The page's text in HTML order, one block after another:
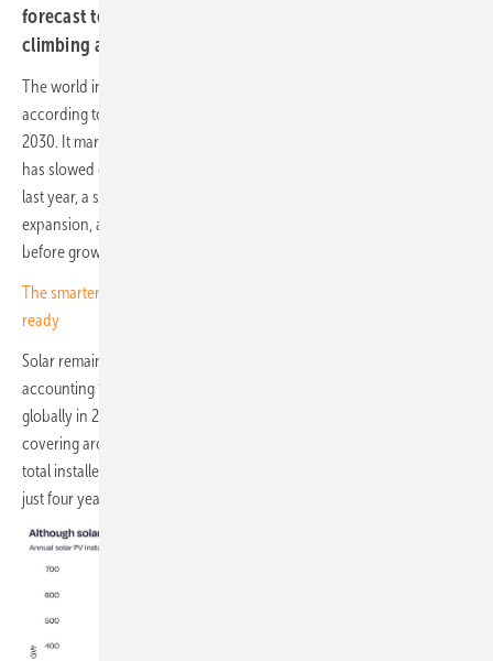
forecast to fall 8 percent to 612 GW in 2026 before
climbing again from 2027.
The world installed a record 664 GW of solar PV capacity in 2025,
according to SolarPower Europe's Global Solar Market Outlook 2026-
2030. It marks another record year for the industry, though growth
has slowed considerably. Annual capacity additions rose 12 percent
last year, a sharp deceleration after several years of exceptional
expansion, and the report forecasts a temporary contraction in 2026
before growth resumes in 2027.
The smarter E Europe draws 105,000 as industry declares renewables
ready
Solar remained the dominant force in renewable energy expansion,
accounting for 77 percent of all new renewable capacity added
globally in 2025. Solar generation reached 2,778 TWh over the year,
covering around 9 percent of global electricity demand. The world's
total installed solar fleet passed 3 TW in early 2026, having tripled in
just four years.